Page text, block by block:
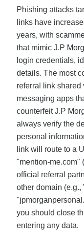
Phishing attacks
links have
years, with
that mimic J.P
login credentials,
details. The most
referral link
messaging apps
counterfeit J.P
always verify the
personal
link will route to a
"mention-me.com"
official referral
other domain
you should close
entering any data.